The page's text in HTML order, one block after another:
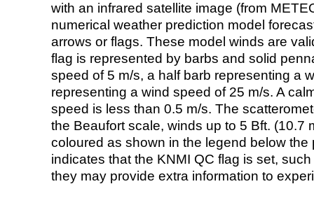
with an infrared satellite image (from
numerical weather prediction model
arrows or flags. These model winds are
flag is represented by barbs and solid
speed of 5 m/s, a half barb representing a
representing a wind speed of 25 m/s. A
speed is less than 0.5 m/s. The
the Beaufort scale, winds up to 5 Bft. (10.7
coloured as shown in the legend below the
indicates that the KNMI QC flag is set,
they may provide extra information to